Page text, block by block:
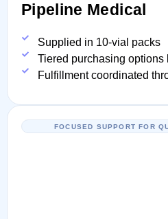
Pipeline Medical
Supplied in 10-vial packs
Tiered purchasing options
Fulfillment coordinated
FOCUSED SUPPORT FOR